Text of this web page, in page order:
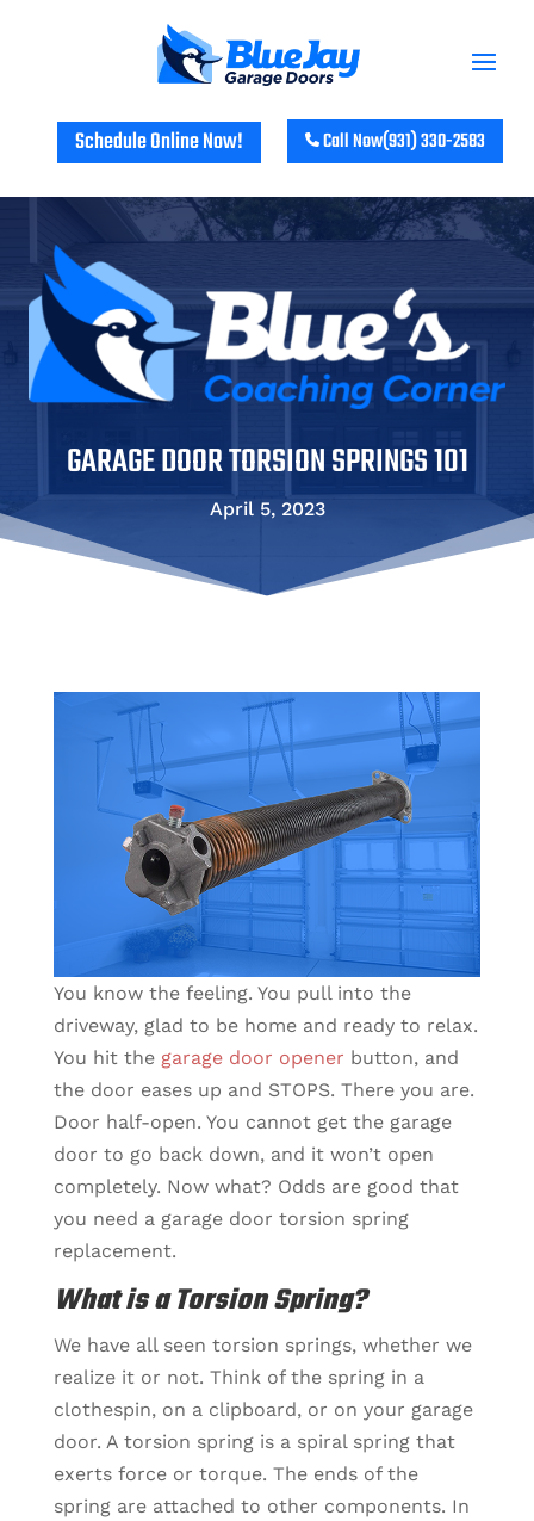
Schedule Online Now! Call Now(931) 330-2583
GARAGE DOOR TORSION SPRINGS 101
April 5, 2023
You know the feeling. You pull into the
driveway, glad to be home and ready to relax.
You hit the garage door opener button, and
the door eases up and STOPS. There you are.
Door half-open. You cannot get the garage
door to go back down, and it won’t open
completely. Now what? Odds are good that
you need a garage door torsion spring
replacement.
What is a Torsion Spring?
We have all seen torsion springs, whether we
realize it or not. Think of the spring in a
clothespin, on a clipboard, or on your garage
door. A torsion spring is a spiral spring that
exerts force or torque. The ends of the
spring are attached to other components. In